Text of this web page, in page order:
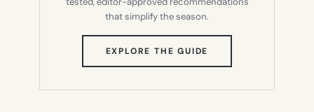
that simplify the season.
EXPLORE THE GUIDE
TAB)